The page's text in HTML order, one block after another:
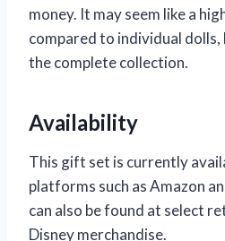
money. It may seem like a
compared to individual
the complete collection.
Availability
This gift set is currently
platforms such as Amazon
can also be found at select
Disney merchandise.